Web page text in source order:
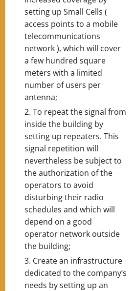
setting up Small Cells (
access points to a mobile
telecommunications
network ), which will cover
a few hundred square
meters with a limited
number of users per
antenna;
To repeat the signal from
inside the building by
setting up repeaters. This
signal repetition will
nevertheless be subject to
the authorization of the
operators to avoid
disturbing their radio
schedules and which will
depend on a good
operator network outside
the building;
Create an infrastructure
dedicated to the company’s
needs by setting up an